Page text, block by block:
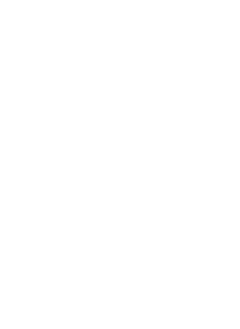
for the GSM 3.38
to measure your SMS
Use one of these shorteners
for Shortened Links
a custom domain for
Cloud Engagement